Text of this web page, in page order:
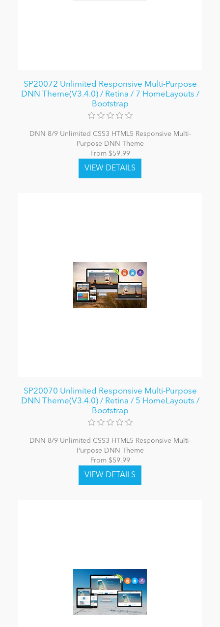
SP20072 Unlimited Responsive Multi-Purpose
DNN Theme(V3.4.0) / Retina / 7 HomeLayouts /
Bootstrap
DNN 8/9 Unlimited CSS3 HTML5 Responsive Multi-
Purpose DNN Theme
From $59.99
SP20070 Unlimited Responsive Multi-Purpose
DNN Theme(V3.4.0) / Retina / 5 HomeLayouts /
Bootstrap
DNN 8/9 Unlimited CSS3 HTML5 Responsive Multi-
Purpose DNN Theme
From $59.99